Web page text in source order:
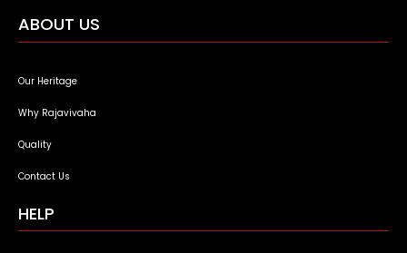
ABOUT US
Our Heritage
Why Rajavivaha
Quality
Contact Us
HELP